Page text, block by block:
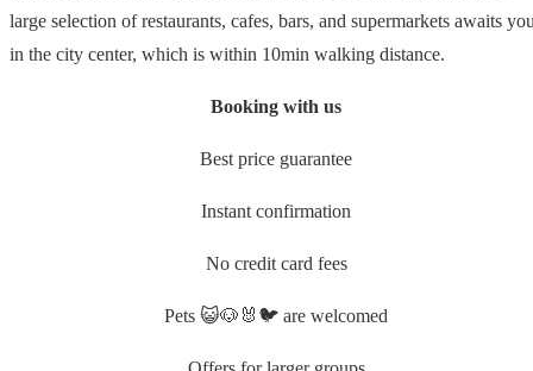
large selection of restaurants, cafes, bars, and supermarkets awaits
in the city center, which is within 10min walking distance.
Booking with us
Best price guarantee
Instant confirmation
No credit card fees
Pets 😺🐶🐰🐦 are welcomed